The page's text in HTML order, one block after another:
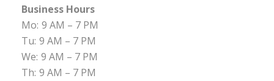
Business Hours
Mo: 9 AM – 7 PM
Tu: 9 AM – 7 PM
We: 9 AM – 7 PM
Th: 9 AM – 7 PM